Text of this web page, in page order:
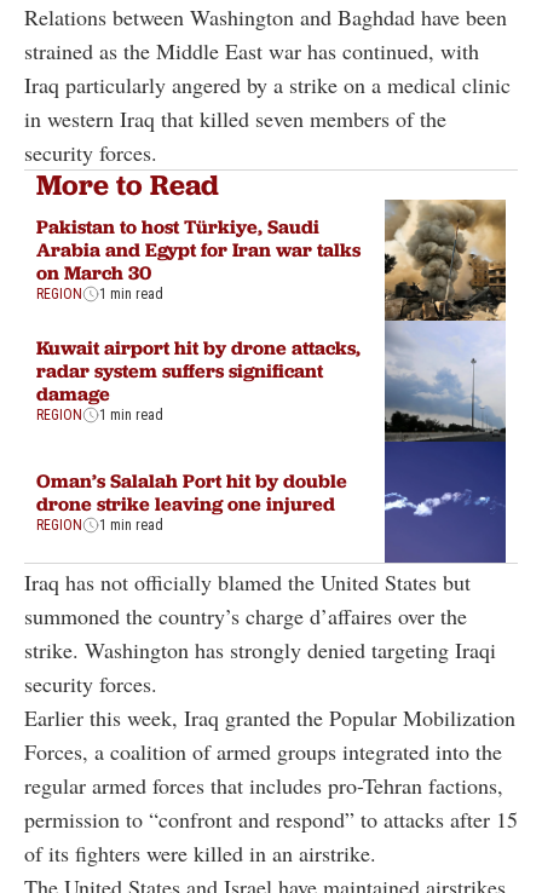
Relations between Washington and Baghdad have been
strained as the Middle East war has continued, with
Iraq particularly angered by a strike on a medical clinic
in western Iraq that killed seven members of the
security forces.
More to Read
Pakistan to host Türkiye, Saudi
Arabia and Egypt for Iran war talks
on March 30
REGION 1 min read
Kuwait airport hit by drone attacks,
radar system suffers significant
damage
REGION 1 min read
Oman’s Salalah Port hit by double
drone strike leaving one injured
REGION 1 min read
Iraq has not officially blamed the United States but
summoned the country’s charge d’affaires over the
strike. Washington has strongly denied targeting Iraqi
security forces.
Earlier this week, Iraq granted the Popular Mobilization
Forces, a coalition of armed groups integrated into the
regular armed forces that includes pro-Tehran factions,
permission to “confront and respond” to attacks after 15
of its fighters were killed in an airstrike.
The United States and Israel have maintained airstrikes